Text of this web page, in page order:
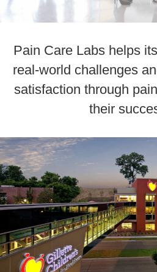
Pain Care Labs helps
real-world challenges
satisfaction through
their